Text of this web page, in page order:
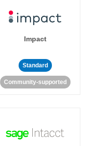
Impact
Standard
Community-supported